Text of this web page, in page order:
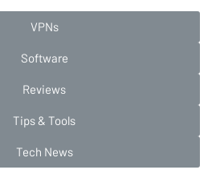
VPNs
Software
Reviews
Tips & Tools
Tech News